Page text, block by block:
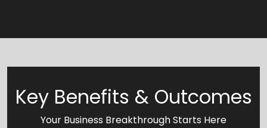
Key Benefits & Outcomes
Your Business Breakthrough Starts Here